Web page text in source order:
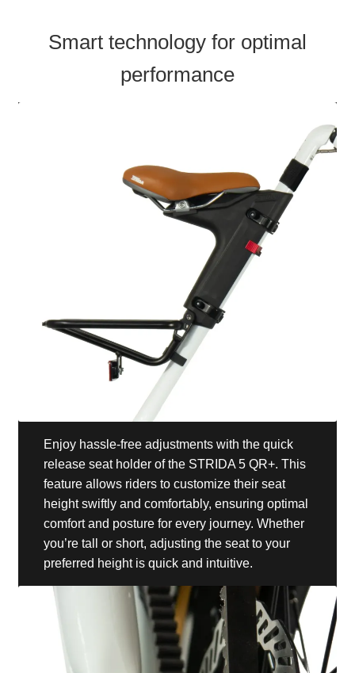
Smart technology for optimal
performance
Enjoy hassle-free adjustments with the quick
release seat holder of the STRIDA 5 QR+. This
feature allows riders to customize their seat
height swiftly and comfortably, ensuring optimal
comfort and posture for every journey. Whether
you’re tall or short, adjusting the seat to your
preferred height is quick and intuitive.